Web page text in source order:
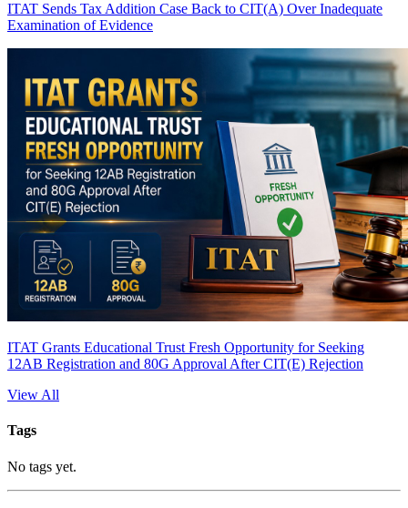
ITAT Sends Tax Addition Case Back to CIT(A) Over Inadequate
Examination of Evidence
ITAT Grants Educational Trust Fresh Opportunity for Seeking
12AB Registration and 80G Approval After CIT(E) Rejection
View All
Tags
No tags yet.